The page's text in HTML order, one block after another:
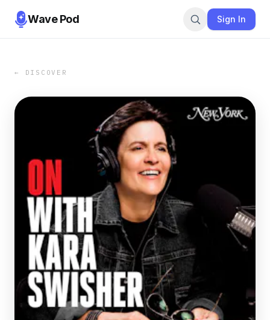
Wave Pod Sign In
← DISCOVER